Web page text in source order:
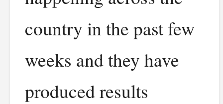
country in the past few
weeks and they have
produced results